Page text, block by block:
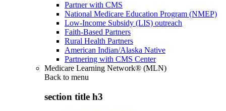
Partner with CMS
National Medicare Education Program (NMEP)
Low-Income Subsidy (LIS) outreach
Faith-Based Partners
Rural Health Partners
American Indian/Alaska Native
Partnering with CMS Center
Medicare Learning Network® (MLN)
Back to menu
section title h3